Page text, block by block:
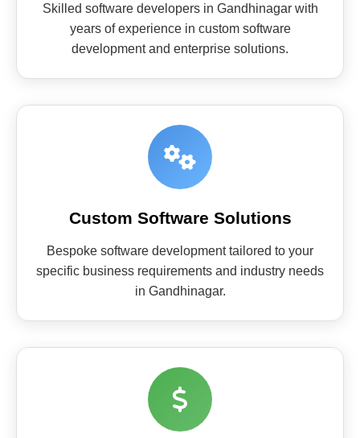
Skilled software developers in Gandhinagar with
years of experience in custom software
development and enterprise solutions.
Custom Software Solutions
Bespoke software development tailored to your
specific business requirements and industry needs
in Gandhinagar.